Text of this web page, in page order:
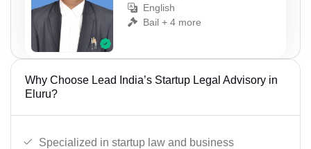
English
Bail + 4 more
Why Choose Lead India’s Startup Legal Advisory in
Eluru?
Specialized in startup law and business